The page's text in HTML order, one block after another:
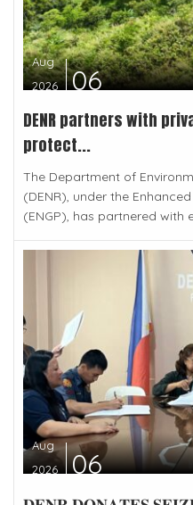
Aug
2026
06
DENR partners with
protect...
The Department of
(DENR), under the
(ENGP), has partnered with
Aug
2026
06